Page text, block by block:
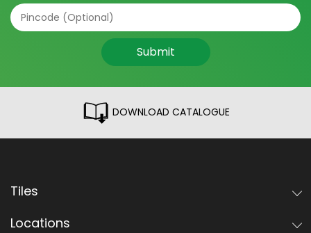
Submit
DOWNLOAD CATALOGUE
Tiles
Locations